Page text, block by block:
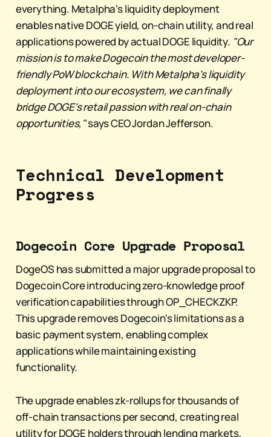
everything. Metalpha's liquidity deployment
enables native DOGE yield, on-chain utility, and real
applications powered by actual DOGE liquidity. "Our
mission is to make Dogecoin the most developer-
friendly PoW blockchain. With Metalpha's liquidity
deployment into our ecosystem, we can finally
bridge DOGE's retail passion with real on-chain
opportunities,"says CEO Jordan Jefferson.
Technical Development
Progress
Dogecoin Core Upgrade Proposal
DogeOS has submitted a major upgrade proposal to
Dogecoin Core introducing zero-knowledge proof
verification capabilities through OP_CHECKZKP.
This upgrade removes Dogecoin's limitations as a
basic payment system, enabling complex
applications while maintaining existing
functionality.
The upgrade enables zk-rollups for thousands of
off-chain transactions per second, creating real
utility for DOGE holders through lending markets,